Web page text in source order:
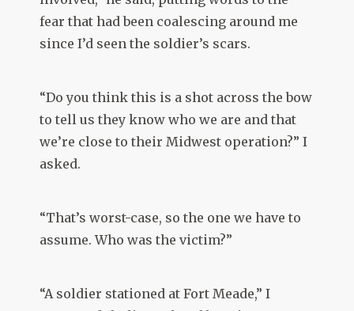
fear that had been coalescing around me
since I’d seen the soldier’s scars.
“Do you think this is a shot across the bow
to tell us they know who we are and that
we’re close to their Midwest operation?” I
asked.
“That’s worst-case, so the one we have to
assume. Who was the victim?”
“A soldier stationed at Fort Meade,” I